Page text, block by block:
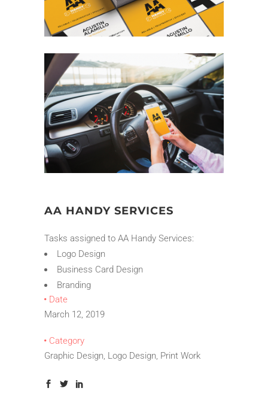
AA HANDY SERVICES
Tasks assigned to AA Handy Services:
Logo Design
Business Card Design
Branding
Date
March 12, 2019
Category
Graphic Design, Logo Design, Print Work